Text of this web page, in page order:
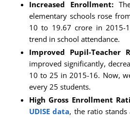
Increased Enrollment:
elementary schools rose
10 to 19.67 crore in 2015-
trend in school attendance.
Improved Pupil-Teacher
improved significantly,
10 to 25 in 2015-16. Now,
every 25 students.
High Gross Enrollment
UDISE data, the ratio